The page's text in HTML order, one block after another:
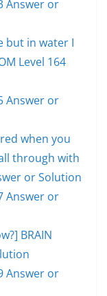
Answer or
but in water I
Level 164
Answer or
when you
through with
or Solution
Answer or
BRAIN
Answer or